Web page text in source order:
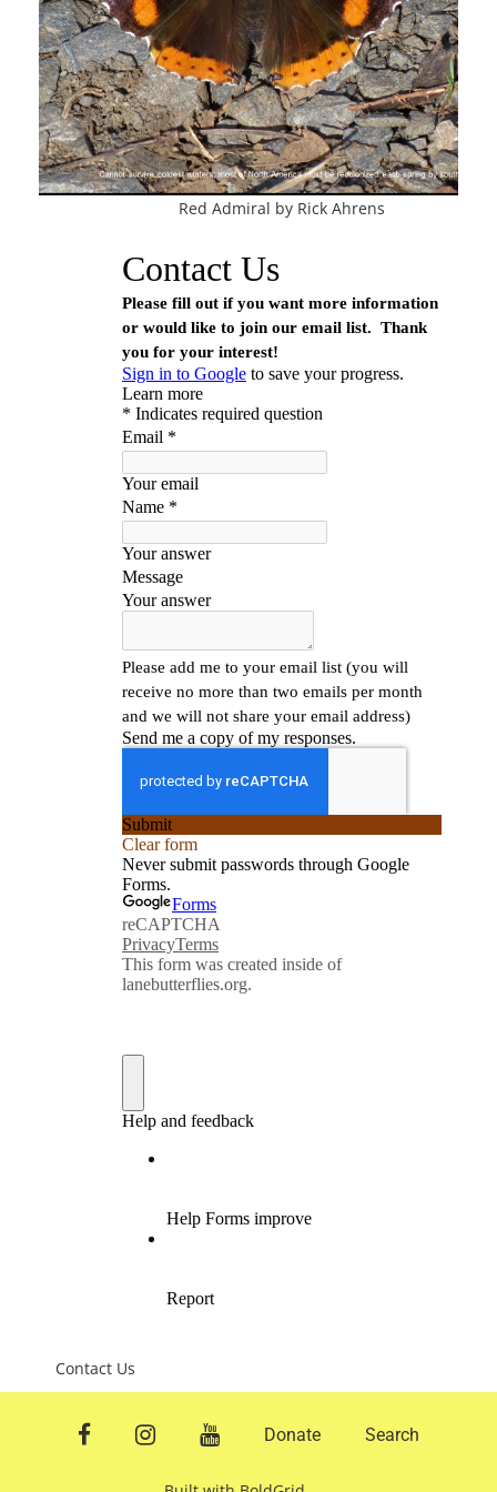
Con
Red Admiral by Rick Ahrens
Contact Us
facebookinstagramyoutubeDonate Search